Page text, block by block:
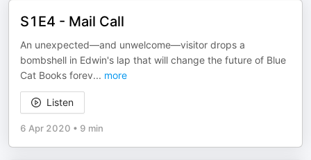
S1E4 - Mail Call
An unexpected—and unwelcome—visitor drops a
bombshell in Edwin's lap that will change the future of Blue
Cat Books forev... more
Listen
6 Apr 2020 • 9 min